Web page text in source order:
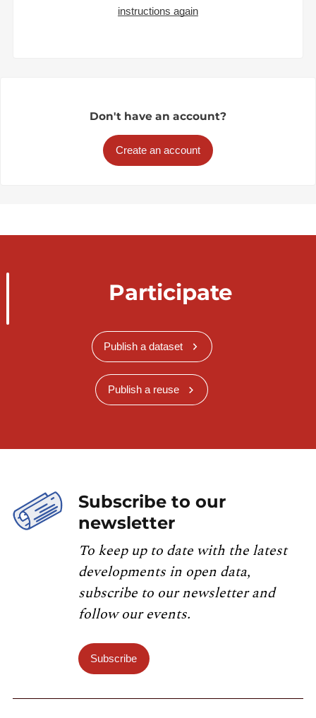
instructions again
Don't have an account?
Create an account
Participate
Publish a dataset
Publish a reuse
Subscribe to our
newsletter
To keep up to date with the latest
developments in open data,
subscribe to our newsletter and
follow our events.
Subscribe